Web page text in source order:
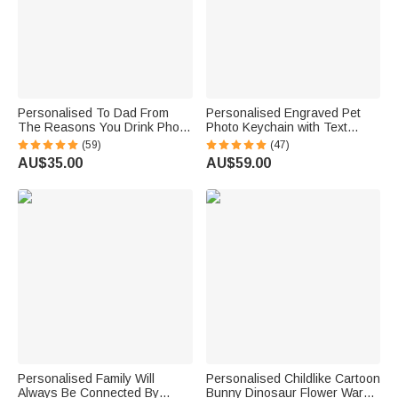
Personalised To Dad From
The Reasons You Drink Photo
Portrait Character Action 16oz
Beer Glass with 1-4 Kid
Names Father’s Day Birthday
(59)
AU$35.00
Personalised Engraved Pet
Photo Keychain with Text
Birthday Gift for Pet Lover
(47)
AU$59.00
Personalised Family Will
Always Be Connected By
Personalised Childlike Cartoon
Bunny Dinosaur Flower Warm